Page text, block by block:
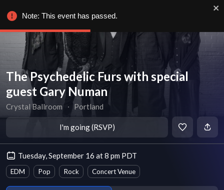
The Psychedelic Furs with special
guest Gary Numan
Crystal Ballroom ∙ Portland
I'm going (RSVP)
Tuesday, September 16 at 8 pm PDT
EDM Pop Rock Concert Venue
Note: This event has passed.